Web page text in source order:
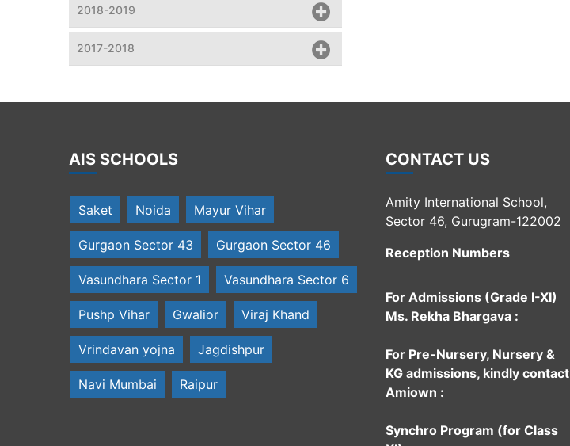
2018-2019
2017-2018
AIS SCHOOLS
Saket Noida Mayur Vihar
Gurgaon Sector 43 Gurgaon Sector 46
Vasundhara Sector 1 Vasundhara Sector 6
Pushp Vihar Gwalior Viraj Khand
Vrindavan yojna Jagdishpur
Navi Mumbai Raipur
CONTACT US
Amity International School,
Sector 46, Gurugram-122002
Reception Numbers
For Admissions (Grade I-XI)
Ms. Rekha Bhargava :
For Pre-Nursery, Nursery &
KG admissions, kindly contact
Amiown :
Synchro Program (for Class